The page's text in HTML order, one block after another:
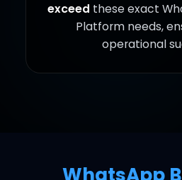
exceed these exact
Platform needs,
operational
WhatsApp